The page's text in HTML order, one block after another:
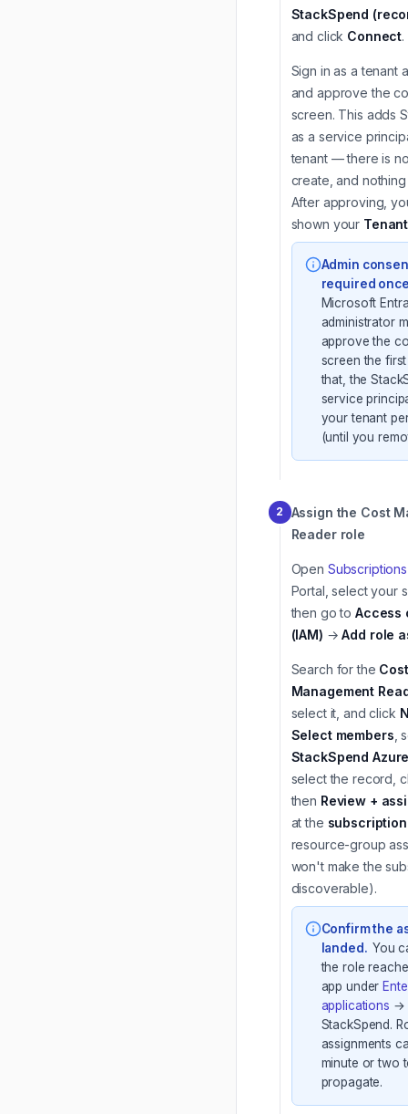
StackSpend
and click Connect.
Sign in as a tenant
and approve the
screen. This adds
as a service
tenant — there is
create, and
After approving,
shown your
Admin
required
Microsoft
administrator
approve the
screen the
that, the
service
your tenant
(until you
2
Assign the Cost
Reader role
Open Subscriptions
Portal, select your
then go to Access
(IAM) →Add role
Search for the Cost
Management
select it, and click
Select members ,
StackSpend
select the record,
then Review +
at the subscription
resource-group
won't make the
discoverable).
Confirm the
landed. You
the role
app under
applications →
StackSpend.
assignments
minute or two
propagate.